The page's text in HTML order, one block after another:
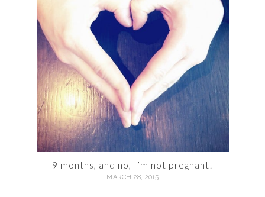
9 months, and no, I’m not pregnant!
MARCH 28, 2015